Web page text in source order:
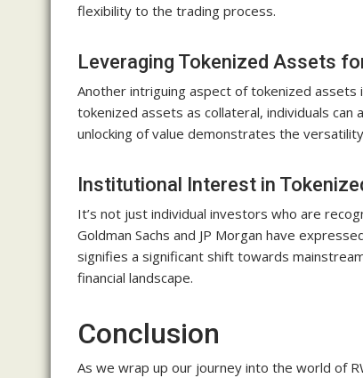
flexibility to the trading process.
Leveraging Tokenized Assets
Another intriguing aspect of tokenized
tokenized assets as collateral, individuals
unlocking of value demonstrates the
Institutional Interest in
It’s not just individual investors who are
Goldman Sachs and JP Morgan have
signifies a significant shift towards
financial landscape.
Conclusion
As we wrap up our journey into the world of